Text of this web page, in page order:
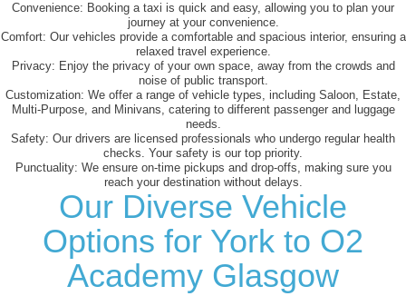
Convenience: Booking a taxi is quick and easy, allowing you to plan your
journey at your convenience.
Comfort: Our vehicles provide a comfortable and spacious interior, ensuring a
relaxed travel experience.
Privacy: Enjoy the privacy of your own space, away from the crowds and
noise of public transport.
Customization: We offer a range of vehicle types, including Saloon, Estate,
Multi-Purpose, and Minivans, catering to different passenger and luggage
needs.
Safety: Our drivers are licensed professionals who undergo regular health
checks. Your safety is our top priority.
Punctuality: We ensure on-time pickups and drop-offs, making sure you
reach your destination without delays.
Our Diverse Vehicle
Options for York to O2
Academy Glasgow